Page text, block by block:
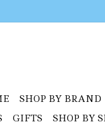
SHOP BY BRAND
GIFTS SHOP BY